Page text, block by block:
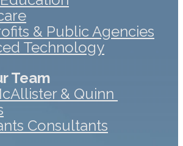
& Public Agencies
Technology
Team
& Quinn
Consultants